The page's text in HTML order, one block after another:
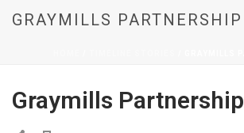
GRAYMILLS PARTNERSHIP
Graymills Partnership